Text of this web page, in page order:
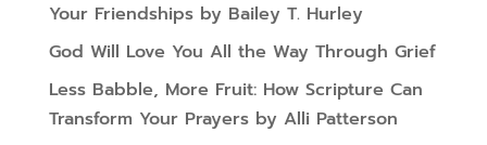
Your Friendships by Bailey T. Hurley
God Will Love You All the Way Through Grief
Less Babble, More Fruit: How Scripture Can
Transform Your Prayers by Alli Patterson